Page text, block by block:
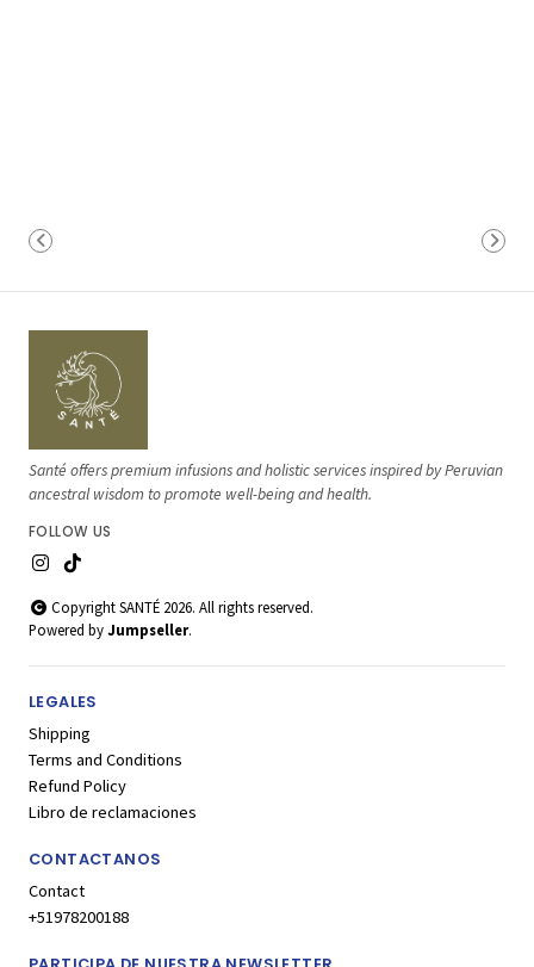
Santé offers premium infusions and holistic services inspired by Peruvian
ancestral wisdom to promote well-being and health.
FOLLOW US
Copyright SANTÉ 2026. All rights reserved.
Powered byJumpseller.
LEGALES
Shipping
Terms and Conditions
Refund Policy
Libro de reclamaciones
CONTACTANOS
Contact
+51978200188